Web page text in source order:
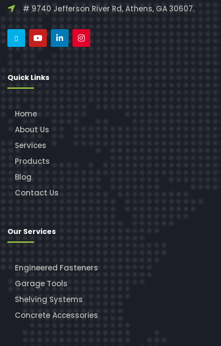
# 9740 Jefferson River Rd, Athens, GA 30607.
Quick Links
Home
About Us
Services
Products
Blog
Contact Us
Our Services
Engineered Fasteners
Garage Tools
Shelving Systems
Concrete Accessories